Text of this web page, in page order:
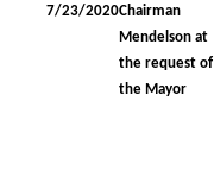
7/23/2020Chairman
Mendelson at
the request of
the Mayor